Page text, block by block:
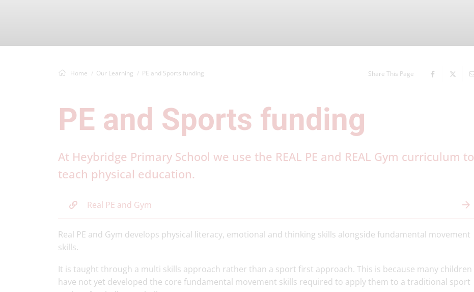
Home Our Learning PE and Sports funding Share This Page
PE and Sports funding
At Heybridge Primary School we use the REAL PE and REAL Gym curriculum to
teach physical education.
Real PE and Gym
Real PE and Gym develops physical literacy, emotional and thinking skills alongside fundamental movement
skills.
It is taught through a multi skills approach rather than a sport first approach. This is because many children
have not yet developed the core fundamental movement skills required to apply them to a traditional sport